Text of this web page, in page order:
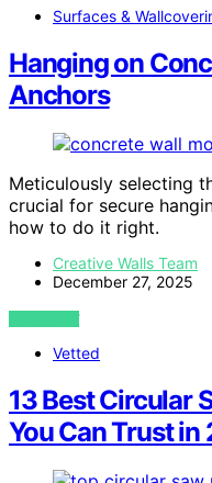
Surfaces &
Hanging on
Anchors
Meticulously selecting
crucial for secure
how to do it right.
Creative Walls Team
December 27, 2025
VIEW POST
Vetted
13 Best Circular
You Can Trust in